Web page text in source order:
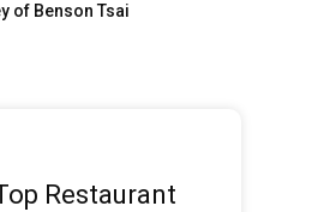
of Benson Tsai
Restaurant